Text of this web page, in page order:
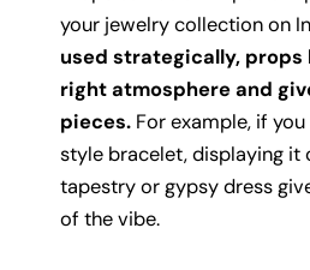
your jewelry collection on
used strategically, props
right atmosphere and
pieces. For example, if
style bracelet, displaying it
tapestry or gypsy dress
of the vibe.